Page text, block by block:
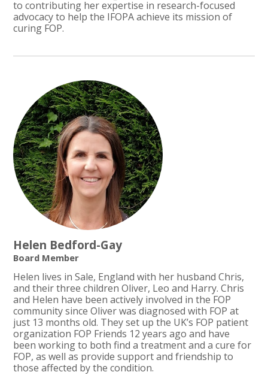
to contributing her expertise in research-focused
advocacy to help the IFOPA achieve its mission of
curing FOP.
Helen Bedford-Gay
Board Member
Helen lives in Sale, England with her husband Chris,
and their three children Oliver, Leo and Harry. Chris
and Helen have been actively involved in the FOP
community since Oliver was diagnosed with FOP at
just 13 months old. They set up the UK’s FOP patient
organization FOP Friends 12 years ago and have
been working to both find a treatment and a cure for
FOP, as well as provide support and friendship to
those affected by the condition.